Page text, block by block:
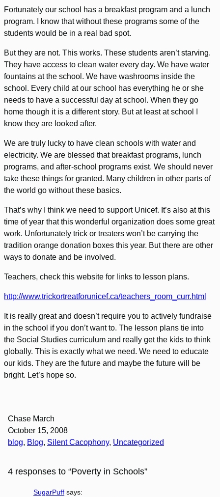
Fortunately our school has a breakfast program and a lunch
program. I know that without these programs some of the
students would be in a real bad spot.
But they are not. This works. These students aren’t starving.
They have access to clean water every day. We have water
fountains at the school. We have washrooms inside the
school. Every child at our school has everything he or she
needs to have a successful day at school. When they go
home though it is a different story. But at least at school I
know they are looked after.
We are truly lucky to have clean schools with water and
electricity. We are blessed that breakfast programs, lunch
programs, and after-school programs exist. We should never
take these things for granted. Many children in other parts of
the world go without these basics.
That’s why I think we need to support Unicef. It’s also at this
time of year that this wonderful organization does some great
work. Unfortunately trick or treaters won’t be carrying the
tradition orange donation boxes this year. But there are other
ways to donate and be involved.
Teachers, check this website for links to lesson plans.
http://www.trickortreatforunicef.ca/teachers_room_curr.html
It is really great and doesn’t require you to actively fundraise
in the school if you don’t want to. The lesson plans tie into
the Social Studies curriculum and really get the kids to think
globally. This is exactly what we need. We need to educate
our kids. They are the future and maybe the future will be
bright. Let’s hope so.
Chase March
October 15, 2008
blog, Blog, Silent Cacophony, Uncategorized
4 responses to “Poverty in Schools”
SugarPuff says: